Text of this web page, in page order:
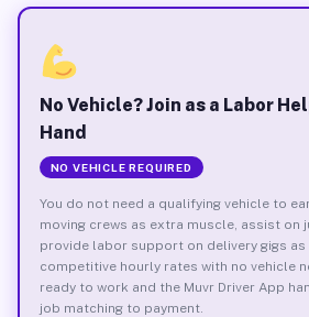
No Vehicle? Join as a Labor
Hand
NO VEHICLE REQUIRED
You do not need a qualifying vehicle to
moving crews as extra muscle, assist on
provide labor support on delivery gigs as
competitive hourly rates with no vehicle
ready to work and the Muvr Driver App
job matching to payment.